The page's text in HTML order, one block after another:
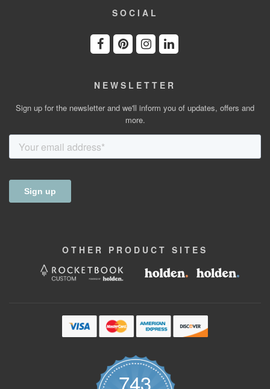
SOCIAL
NEWSLETTER
Sign up for the newsletter and we'll inform you of updates, offers and
more.
OTHER PRODUCT SITES
743